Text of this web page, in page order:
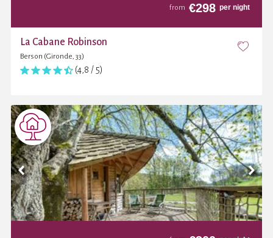
from €298 per night
La Cabane Robinson
Berson (Gironde, 33)
(4,8 / 5)